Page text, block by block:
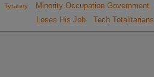
Tyranny
Minority Occupation Government
Loses His Job
Tech Totalitarians